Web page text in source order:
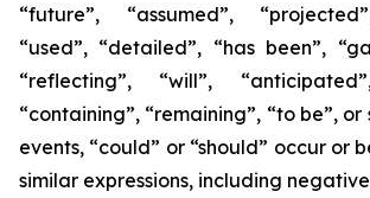
“future”, “assumed”,
“used”, “detailed”, “has been”,
“reflecting”, “will”,
“containing”, “remaining”, “to be”,
events, “could” or “should” occur or
similar expressions, including